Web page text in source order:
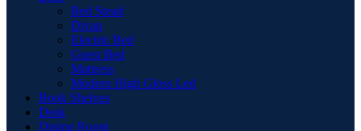
Bed Stead
Divan
Electric Bed
Guest Bed
Mattress
Modern High Gloss Led
Book Shelves
Desk
Dining Room